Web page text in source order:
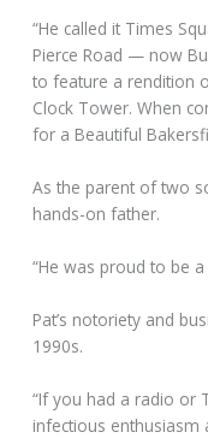
“He called it Times
Pierce Road — now
to feature a rendition
Clock Tower. When
for a Beautiful
As the parent of two
hands-on father.
“He was proud to be a
Pat’s notoriety and
1990s.
“If you had a radio or
infectious enthusiasm